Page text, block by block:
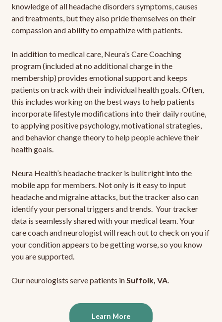
knowledge of all headache disorders symptoms, causes
and treatments, but they also pride themselves on their
compassion and ability to empathize with patients.
In addition to medical care, Neura’s Care Coaching
program (included at no additional charge in the
membership) provides emotional support and keeps
patients on track with their individual health goals. Often,
this includes working on the best ways to help patients
incorporate lifestyle modifications into their daily routine,
to applying positive psychology, motivational strategies,
and behavior change theory to help people achieve their
health goals.
Neura Health’s headache tracker is built right into the
mobile app for members. Not only is it easy to input
headache and migraine attacks, but the tracker also can
identify your personal triggers and trends. Your tracker
data is seamlessly shared with your medical team. Your
care coach and neurologist will reach out to check on you if
your condition appears to be getting worse, so you know
you are supported.
Our neurologists serve patients inSuffolk, VA.
Learn More